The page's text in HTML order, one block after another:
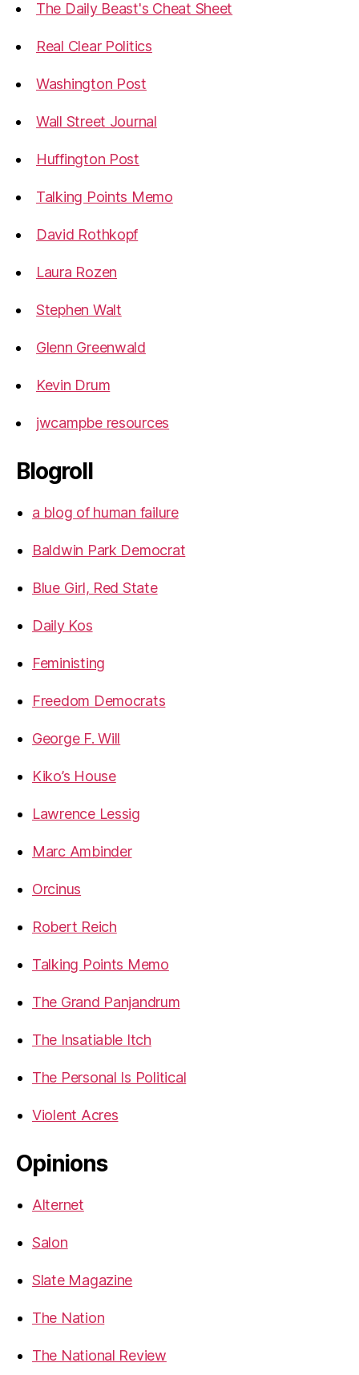
The Daily Beast's Cheat Sheet
Real Clear Politics
Washington Post
Wall Street Journal
Huffington Post
Talking Points Memo
David Rothkopf
Laura Rozen
Stephen Walt
Glenn Greenwald
Kevin Drum
jwcampbe resources
Blogroll
a blog of human failure
Baldwin Park Democrat
Blue Girl, Red State
Daily Kos
Feministing
Freedom Democrats
George F. Will
Kiko’s House
Lawrence Lessig
Marc Ambinder
Orcinus
Robert Reich
Talking Points Memo
The Grand Panjandrum
The Insatiable Itch
The Personal Is Political
Violent Acres
Opinions
Alternet
Salon
Slate Magazine
The Nation
The National Review